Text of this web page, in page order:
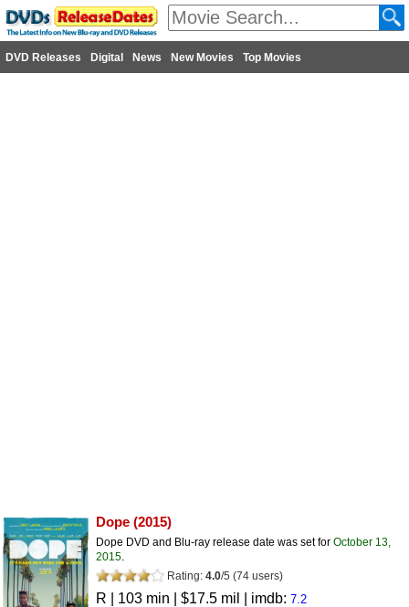
DVD Releases Digital News New Movies Top Movies
Dope (2015)
Dope DVD and Blu-ray release date was set for October 13,
2015.
Rating: 4.0/5 (74 users)
R | 103 min | $17.5 mil | imdb: 7.2